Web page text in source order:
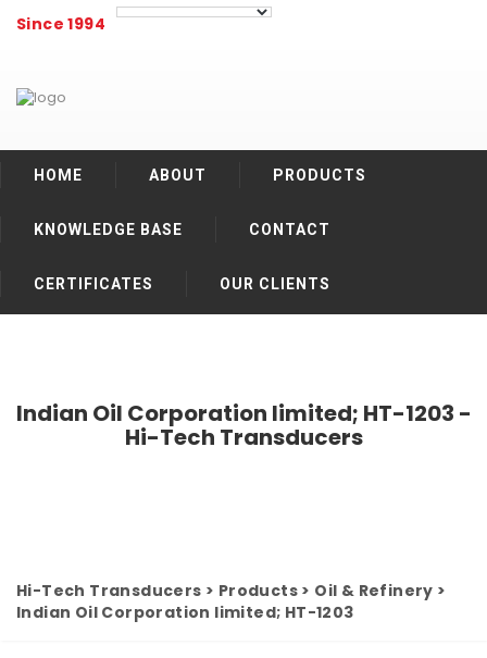
Since 1994
HOME ABOUT PRODUCTS
KNOWLEDGE BASE CONTACT
CERTIFICATES OUR CLIENTS
Indian Oil Corporation limited; HT-1203 -
Hi-Tech Transducers
Hi-Tech Transducers > Products > Oil & Refinery >
Indian Oil Corporation limited; HT-1203